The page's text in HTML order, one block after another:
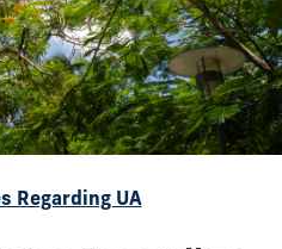
Regarding UA